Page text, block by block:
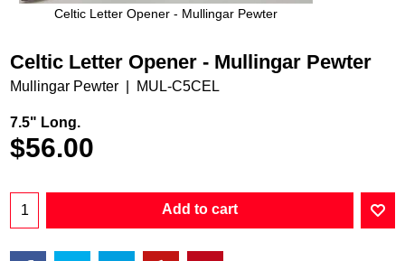
Celtic Letter Opener - Mullingar Pewter
Celtic Letter Opener - Mullingar Pewter
Mullingar Pewter MUL-C5CEL
7.5" Long.
$56.00
Add to cart